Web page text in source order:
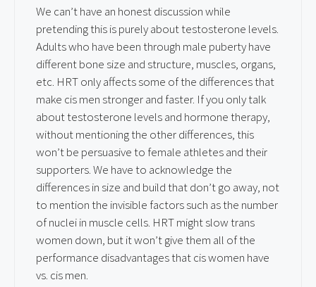
We can’t have an honest discussion while
pretending this is purely about testosterone levels.
Adults who have been through male puberty have
different bone size and structure, muscles, organs,
etc. HRT only affects some of the differences that
make cis men stronger and faster. If you only talk
about testosterone levels and hormone therapy,
without mentioning the other differences, this
won’t be persuasive to female athletes and their
supporters. We have to acknowledge the
differences in size and build that don’t go away, not
to mention the invisible factors such as the number
of nuclei in muscle cells. HRT might slow trans
women down, but it won’t give them all of the
performance disadvantages that cis women have
vs. cis men.